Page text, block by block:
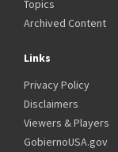
Topics
Archived Content
Links
Privacy Policy
Disclaimers
Viewers & Players
GobiernoUSA.gov